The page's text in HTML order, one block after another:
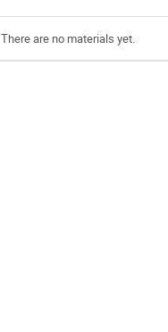
There are no materials yet.